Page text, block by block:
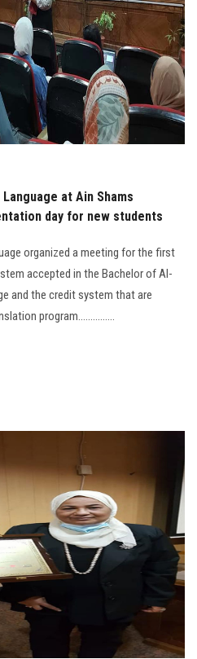
at Ain Shams
day for new students
first
accepted in ‎the Bachelor of Al-
and the ‎credit system that are
program...............